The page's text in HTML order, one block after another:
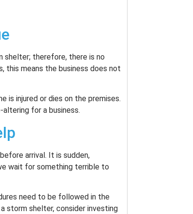
shelter; therefore, there is no
this means the business does not
is injured or dies on the premises.
for a business.
arrival. It is sudden,
wait for something terrible to
need to be followed in the
storm shelter, consider investing